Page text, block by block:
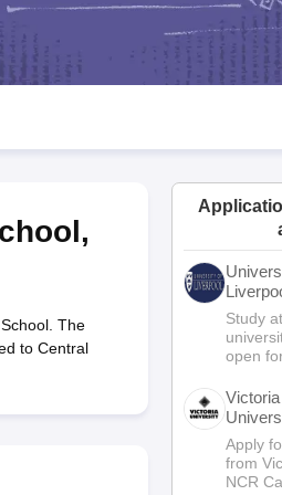
Goa Board
10th Syllabus JAC 10th Syllabus
for Class 10 Syllabus for Class 11
,
The
to Central
Study
open
Victoria
NCR
Apply
from
NCR